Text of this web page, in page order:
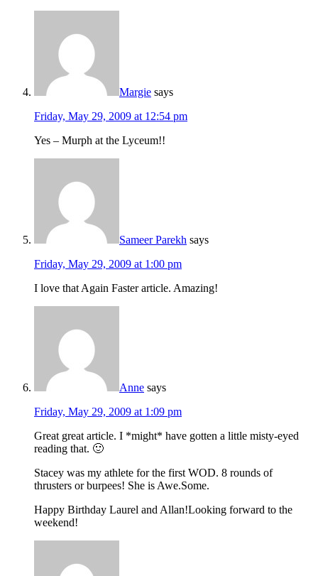
Margie says
Friday, May 29, 2009 at 12:54 pm
Yes – Murph at the Lyceum!!
Sameer Parekh says
Friday, May 29, 2009 at 1:00 pm
I love that Again Faster article. Amazing!
Anne says
Friday, May 29, 2009 at 1:09 pm
Great great article. I *might* have gotten a little misty-eyed
reading that. 🙂
Stacey was my athlete for the first WOD. 8 rounds of
thrusters or burpees! She is Awe.Some.
Happy Birthday Laurel and Allan!Looking forward to the
weekend!